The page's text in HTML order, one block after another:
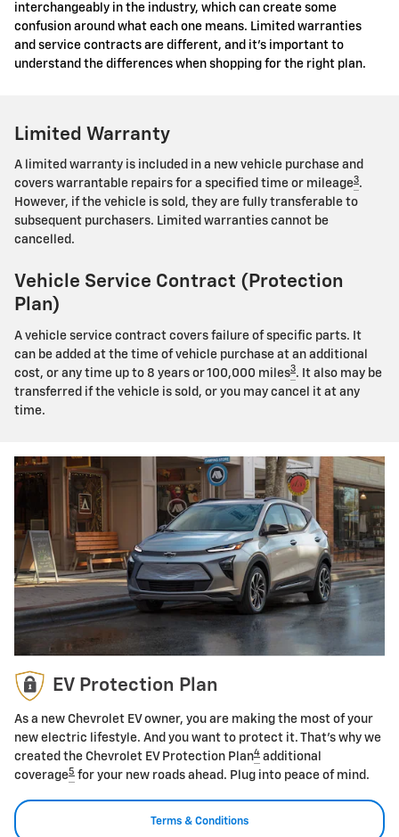
interchangeably in the industry, which can create some
confusion around what each one means. Limited warranties
and service contracts are different, and it's important to
understand the differences when shopping for the right plan.
Limited Warranty
A limited warranty is included in a new vehicle purchase and
covers warrantable repairs for a specified time or mileage3.
However, if the vehicle is sold, they are fully transferable to
subsequent purchasers. Limited warranties cannot be
cancelled.
Vehicle Service Contract (Protection
Plan)
A vehicle service contract covers failure of specific parts. It
can be added at the time of vehicle purchase at an additional
cost, or any time up to 8 years or 100,000 miles3. It also may be
transferred if the vehicle is sold, or you may cancel it at any
time.
EV Protection Plan
As a new Chevrolet EV owner, you are making the most of your
new electric lifestyle. And you want to protect it. That's why we
created the Chevrolet EV Protection Plan4 additional
coverage5 for your new roads ahead. Plug into peace of mind.
Terms & Conditions